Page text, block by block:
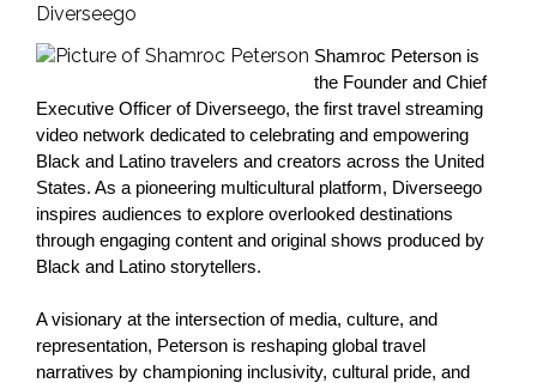
Diverseego
Shamroc Peterson is
the Founder and Chief
Executive Officer of Diverseego, the first travel streaming
video network dedicated to celebrating and empowering
Black and Latino travelers and creators across the United
States. As a pioneering multicultural platform, Diverseego
inspires audiences to explore overlooked destinations
through engaging content and original shows produced by
Black and Latino storytellers.
A visionary at the intersection of media, culture, and
representation, Peterson is reshaping global travel
narratives by championing inclusivity, cultural pride, and